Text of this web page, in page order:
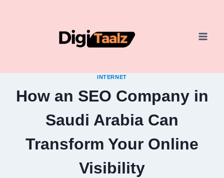
INTERNET
How an SEO Company in
Saudi Arabia Can
Transform Your Online
Visibility